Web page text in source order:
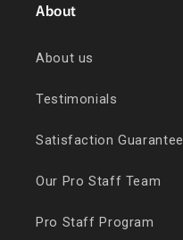
About
About us
Testimonials
Satisfaction Guarantee
Our Pro Staff Team
Pro Staff Program